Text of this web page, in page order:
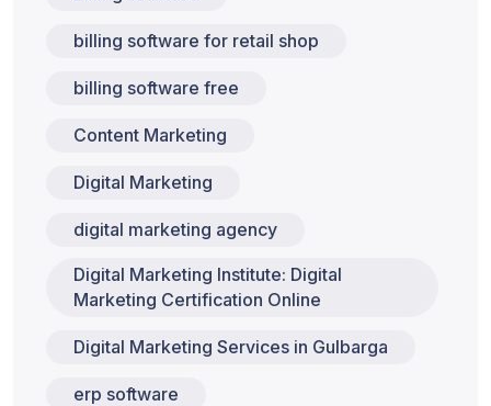
billing software for retail shop
billing software free
Content Marketing
Digital Marketing
digital marketing agency
Digital Marketing Institute: Digital
Marketing Certification Online
Digital Marketing Services in Gulbarga
erp software